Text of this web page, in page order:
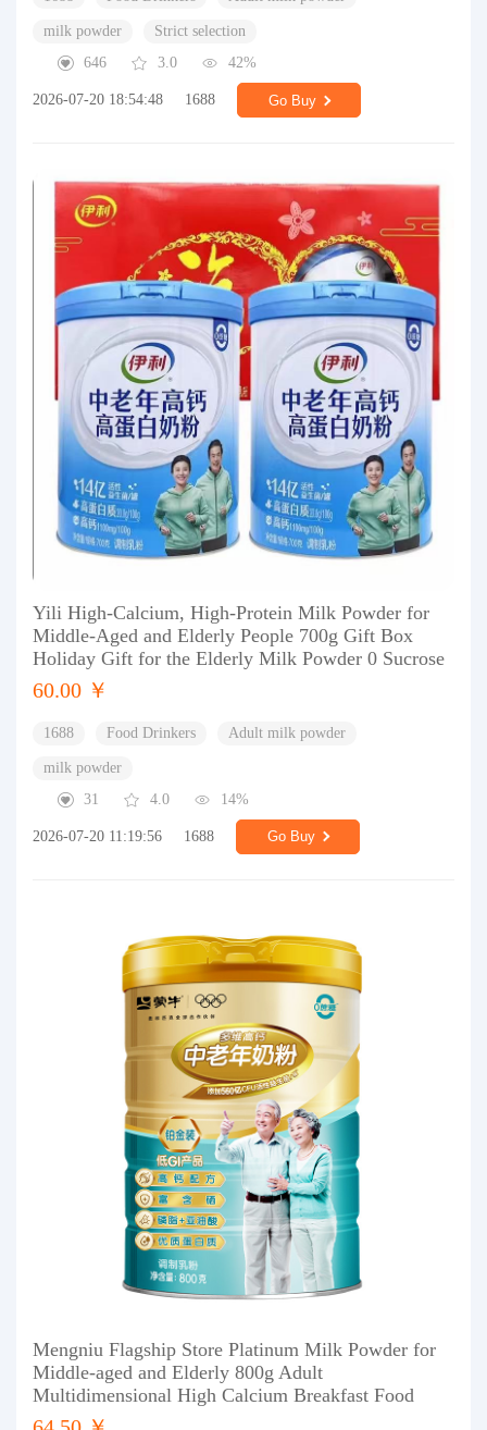
milk powder
Strict selection
646
3.0 42%
2026-07-20 18:54:48 1688 Go Buy
Yili High-Calcium, High-Protein Milk Powder for
Middle-Aged and Elderly People 700g Gift Box
Holiday Gift for the Elderly Milk Powder 0 Sucrose
60.00 ￥
1688 Food Drinkers Adult milk powder
milk powder
31
4.0 14%
2026-07-20 11:19:56 1688 Go Buy
Mengniu Flagship Store Platinum Milk Powder for
Middle-aged and Elderly 800g Adult
Multidimensional High Calcium Breakfast Food